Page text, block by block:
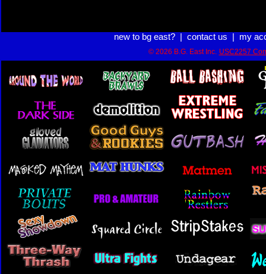
new to bg east?| contact us my
© 2026 B.G. East Inc. USC2257